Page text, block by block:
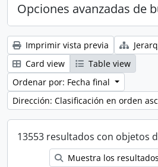
Opciones avanzadas de
Imprimir vista previa
Card view
Table view
Ordenar por: Fecha final
Dirección: Clasificación en orden
13553 resultados con objetos
Muestra los